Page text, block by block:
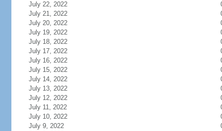
July 22, 2022
July 21, 2022
July 20, 2022
July 19, 2022
July 18, 2022
July 17, 2022
July 16, 2022
July 15, 2022
July 14, 2022
July 13, 2022
July 12, 2022
July 11, 2022
July 10, 2022
July 9, 2022